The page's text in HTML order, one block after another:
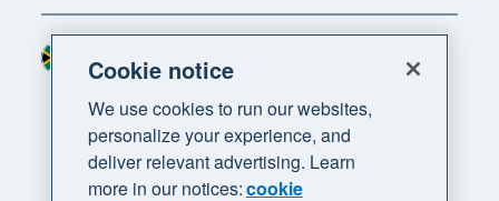
Region
Cookie notice
We use cookies to run our websites,
personalize your experience, and
deliver relevant advertising. Learn
more in our notices:cookie